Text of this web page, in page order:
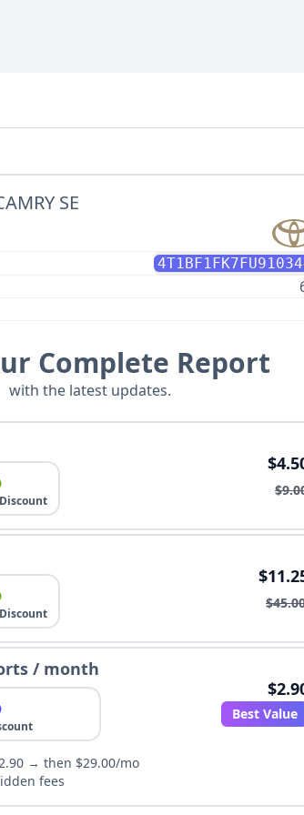
SE
Complete Report
with the latest updates.
/ month
Best Value
→ then $29.00/mo
fees